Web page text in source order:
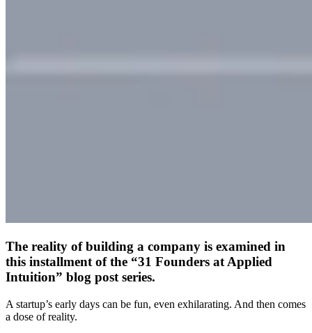
The reality of building a company is examined in
this installment of the “31 Founders at Applied
Intuition” blog post series.
A startup’s early days can be fun, even exhilarating. And then comes
a dose of reality.